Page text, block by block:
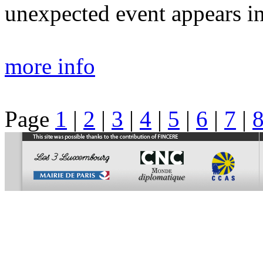
unexpected event appears
more info
Page 1 | 2 | 3 | 4 | 5 | 6 | 7 |